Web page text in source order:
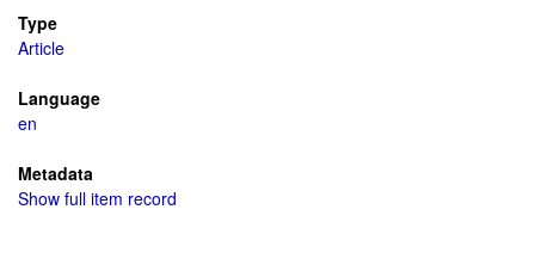
Type
Article
Language
en
Metadata
Show full item record